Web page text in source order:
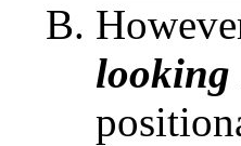
looking